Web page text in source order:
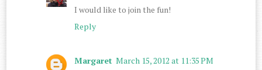
I would like to join the fun!
Reply
Margaret March 15, 2012 at 11:35 PM